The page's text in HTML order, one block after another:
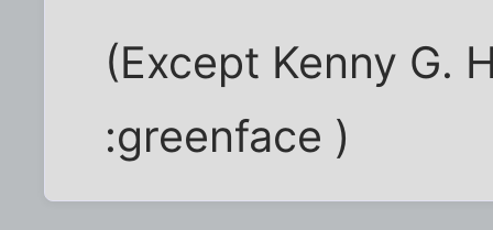
(Except Kenny G.
:greenface )